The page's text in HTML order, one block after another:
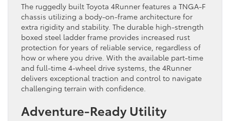
The ruggedly built Toyota 4Runner features a TNGA-F
chassis utilizing a body-on-frame architecture for
extra rigidity and stability. The durable high-strength
boxed steel ladder frame provides increased rust
protection for years of reliable service, regardless of
how or where you drive. With the available part-time
and full-time 4-wheel drive systems, the 4Runner
delivers exceptional traction and control to navigate
challenging terrain with confidence.
Adventure-Ready Utility